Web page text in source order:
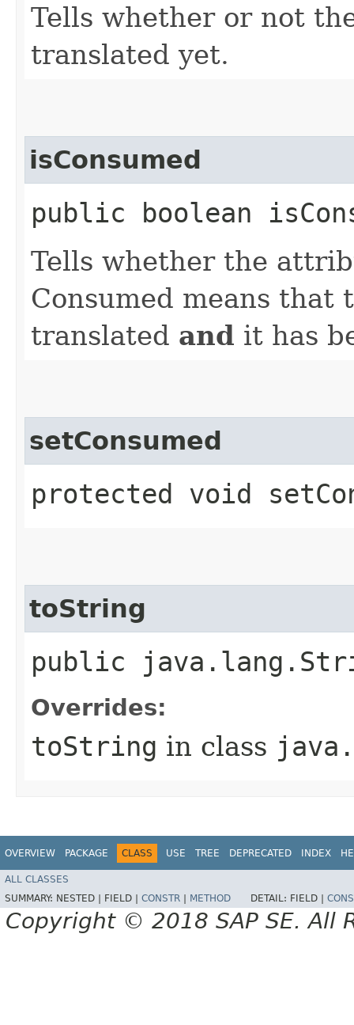
Tells whether or not
translated yet.
isConsumed
public boolean
Tells whether the
Consumed means
translated and it has
setConsumed
protected void
toString
public
Overrides:
toString in class
OVERVIEW PACKAGE CLASS USE TREE DEPRECATED INDEX
ALL CLASSES
SUMMARY: NESTED | FIELD | CONSTR METHOD DETAIL: FIELD |
Copyright © 2018 SAP SE. All